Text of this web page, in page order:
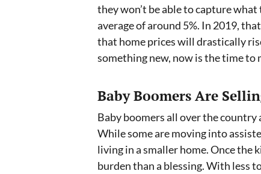
they won’t be able to capture
average of around 5%. In 2019,
that home prices will drastically
something new, now is the time to
Baby Boomers Are
Baby boomers all over the
While some are moving into
living in a smaller home. Once the
burden than a blessing. With less